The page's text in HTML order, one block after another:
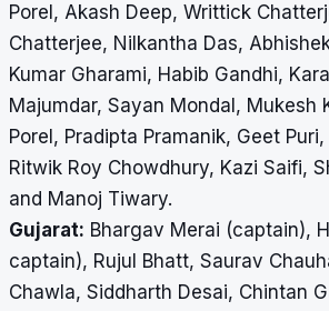
Porel, Akash Deep, Writtick
Chatterjee, Nilkantha Das,
Kumar Gharami, Habib Gandhi,
Majumdar, Sayan Mondal, Mukesh
Porel, Pradipta Pramanik, Geet
Ritwik Roy Chowdhury, Kazi Saifi,
and Manoj Tiwary.
Gujarat: Bhargav Merai (captain),
captain), Rujul Bhatt, Saurav
Chawla, Siddharth Desai, Chintan